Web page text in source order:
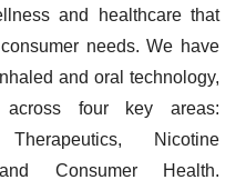
and healthcare that
needs. We have
and oral technology,
four key areas:
Nicotine
Consumer Health.